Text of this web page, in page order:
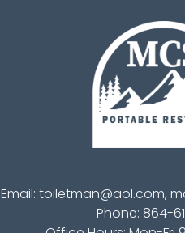
Email: toiletman@aol.com,
Phone: 864-